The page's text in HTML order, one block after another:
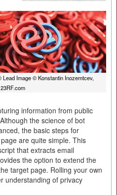
Lead Image © Konstantin Inozemtcev,
information from public
the science of bot
the basic steps for
are quite simple. This
that extracts email
the option to extend the
target page. Rolling your own
understanding of privacy